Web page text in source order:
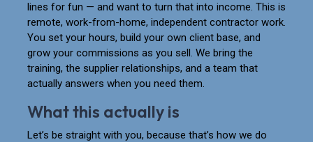
lines for fun — and want to turn that into income. This is
remote, work-from-home, independent contractor work.
You set your hours, build your own client base, and
grow your commissions as you sell. We bring the
training, the supplier relationships, and a team that
actually answers when you need them.
What this actually is
Let’s be straight with you, because that’s how we do